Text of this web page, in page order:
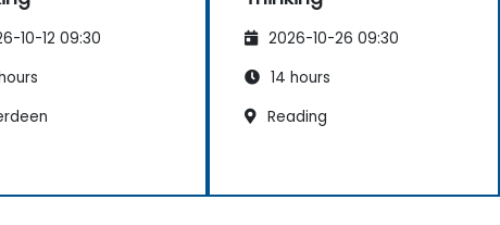
10-12 09:30
2026-10-26 09:30
14 hours
Reading